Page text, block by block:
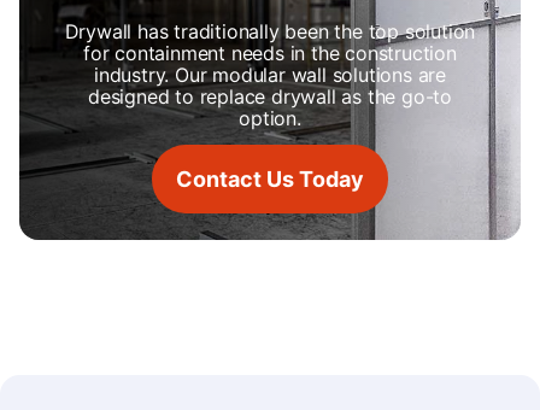
Drywall has traditionally been the top solution
for containment needs in the construction
industry. Our modular wall solutions are
designed to replace drywall as the go-to
option.
Contact Us Today